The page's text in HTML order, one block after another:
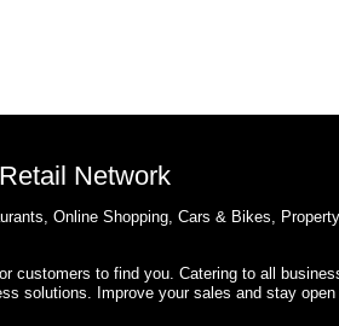
Network
Online Shopping, Cars & Bikes,
customers to find you. Catering to all
solutions. Improve your sales and stay